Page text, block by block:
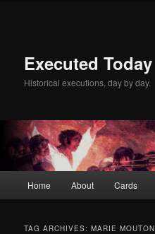
Executed Today
Historical executions, day by day.
Home About Cards
TAG ARCHIVES:MARIE MOUTON